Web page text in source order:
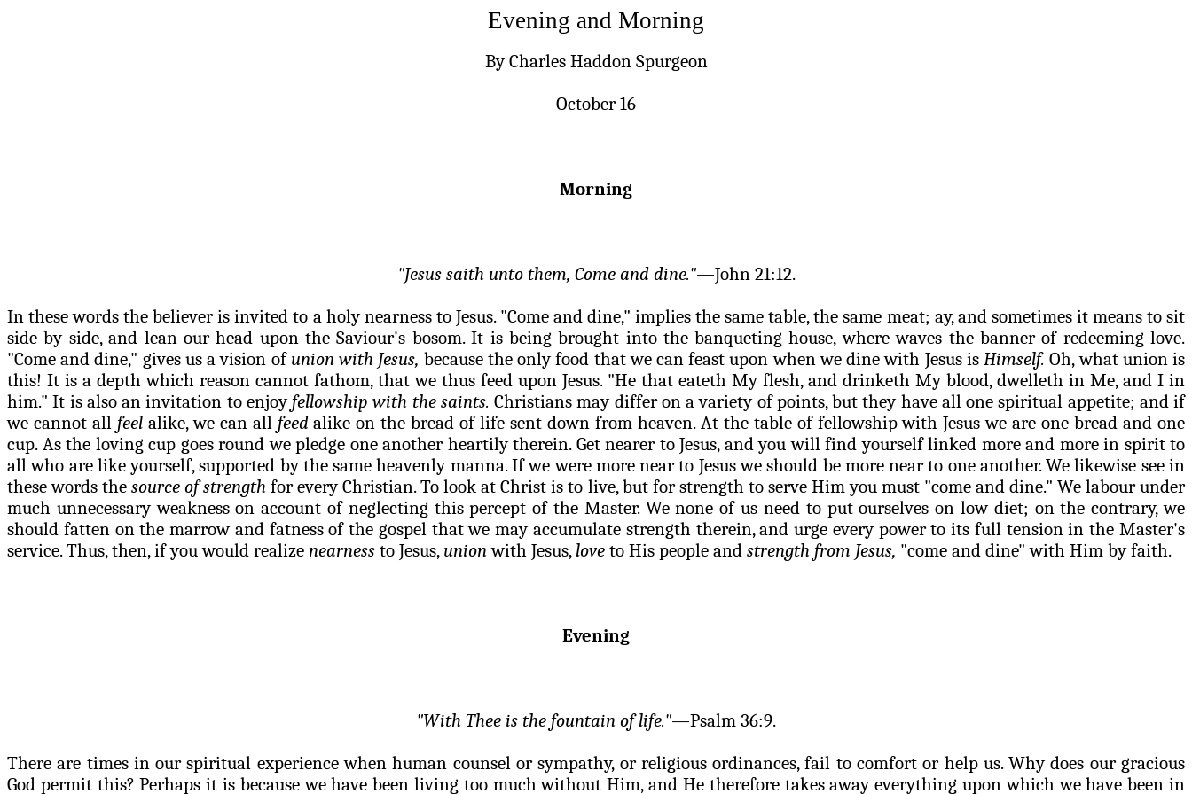
Evening and Morning
By Charles Haddon Spurgeon
October 16
Morning
"Jesus saithunto them, Come and dine."—John 21:12.
In these words the believer is invited to a holy nearness to Jesus. "Come and dine," implies the same table, the same meat; ay, and sometimes it means to sit
side by side, and lean our head upon theSaviour's bosom. It is being brought into the banqueting-house, where waves the banner of redeeming love.
"Come and dine," gives us a vision of union with Jesus, because the only food that we can feast upon when we dine with Jesus isHimself. Oh, what union is
this! It is a depth which reason cannot fathom, that we thus feed upon Jesus. "He that eateth Myflesh, and drinketh My blood, dwelleth in Me, and I in
him." It is also an invitation to enjoyfellowship with the saints. Christians may differ on a variety of points, but they have all one spiritual appetite; and if
we cannot all feelalike, we can all feedalike on the bread of life sent down from heaven. At the table of fellowship with Jesus we are one bread and one
cup. As the loving cup goes round we pledge one another heartily therein. Get nearer to Jesus, and you will find yourself linked more and more in spirit to
all who are like yourself, supported by the same heavenly manna. If we were more near to Jesus we should be more near to one another. We likewise see in
these words thesource of strength for every Christian. To look at Christ is to live, but for strength to serve Him you must "come and dine." We labourunder
much unnecessary weakness on account of neglecting this percept of the Master. We none of us need to put ourselves on low diet; on the contrary, we
should fatten on the marrow and fatness of the gospel that we may accumulate strength therein, and urge every power to its full tension in the Master's
service. Thus, then, if you would realize nearness to Jesus, unionwith Jesus, love to His people and strength from Jesus, "come and dine" with Him by faith.
Evening
"With Thee is the fountain of life."—Psalm 36:9.
There are times in our spiritual experience when human counsel or sympathy, or religious ordinances, fail to comfort or help us. Why does our gracious
God permit this? Perhaps it is because we have been living too much without Him, and He therefore takes away everything upon which we have been in